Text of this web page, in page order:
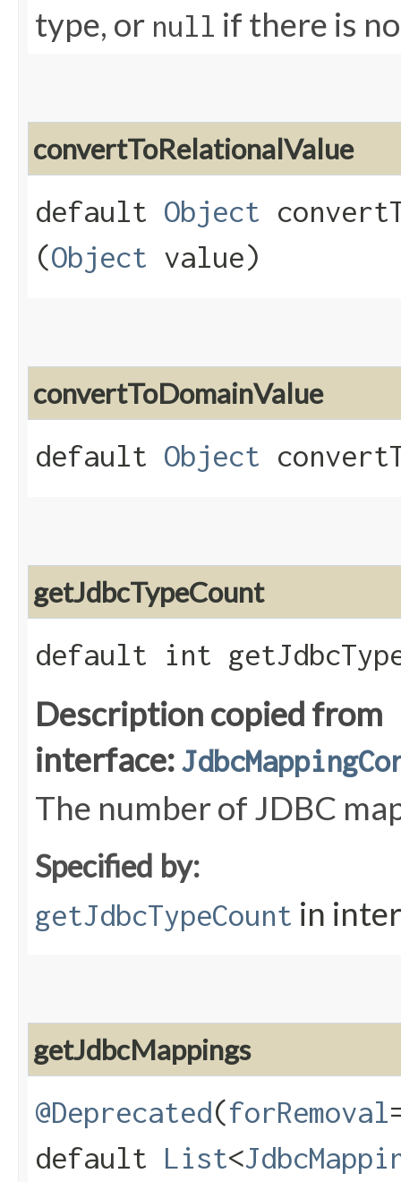
type, or null if there is
convertToRelationalValue
default Object
(Object value)
convertToDomainValue
default Object
getJdbcTypeCount
default int
Description copied from
interface:
The number of JDBC
Specified by:
getJdbcTypeCount in
getJdbcMappings
@Deprecated(forRemoval
default List<